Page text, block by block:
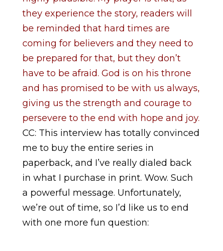
they experience the story, readers will
be reminded that hard times are
coming for believers and they need to
be prepared for that, but they don’t
have to be afraid. God is on his throne
and has promised to be with us always,
giving us the strength and courage to
persevere to the end with hope and joy.
CC: This interview has totally convinced
me to buy the entire series in
paperback, and I’ve really dialed back
in what I purchase in print. Wow. Such
a powerful message. Unfortunately,
we’re out of time, so I’d like us to end
with one more fun question: